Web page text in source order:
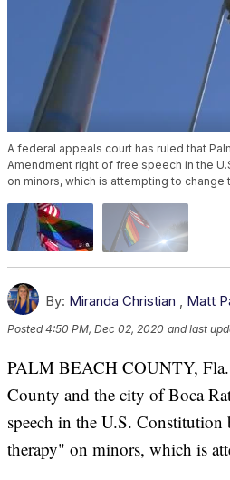
A federal appeals court has ruled that
Amendment right of free speech in the
on minors, which is attempting to change
By: Miranda Christian Matt
Posted4:50 PM, Dec 02, 2020 and last
PALM BEACH COUNTY, Fla.
County and the city of Boca
speech in the U.S.
therapy" on minors, which is